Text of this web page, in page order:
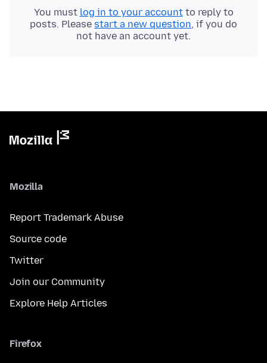
You must log in to your accountto reply to
posts. Please start a new question, if you do
not have an account yet.
Mozilla
Report Trademark Abuse
Source code
Twitter
Join our Community
Explore Help Articles
Firefox